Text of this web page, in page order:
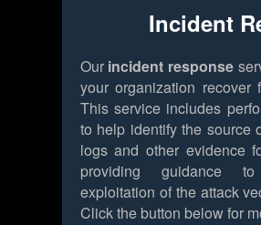
Incident
Our incident response
your organization recover
This service includes
to help identify the source
logs and other evidence
providing guidance
exploitation of the attack
Click the button below for